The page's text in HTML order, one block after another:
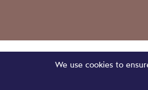
We use cookies to